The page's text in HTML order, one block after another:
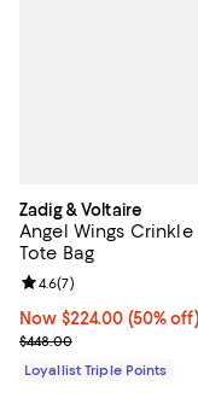
Zadig & Voltaire
Angel Wings Crinkle
Tote Bag
Now $224.00; 50% off;
Now $224.00 (50% off)
Previous price $448.00
$448.00
Review rating: 4.6 out
4.6(7)
Loyallist Triple Points